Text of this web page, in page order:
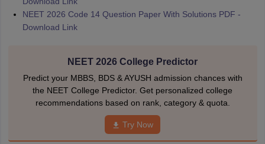
NEET 2026 Code 14 Question Paper With Solutions PDF -
Download Link
NEET 2026 College Predictor
Predict your MBBS, BDS & AYUSH admission chances with
the NEET College Predictor. Get personalized college
recommendations based on rank, category & quota.
Try Now